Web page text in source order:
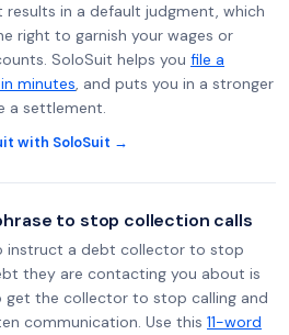
results in a default judgment, which
right to garnish your wages or
SoloSuit helps you file a
minutes, and puts you in a stronger
a settlement.
with SoloSuit →
to stop collection calls
instruct a debt collector to stop
they are contacting you about is
get the collector to stop calling and
communication. Use this 11-word